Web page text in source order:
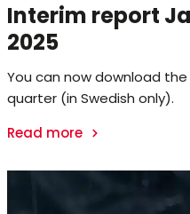
Interim report
2025
You can now download
quarter (in Swedish only).
Read more